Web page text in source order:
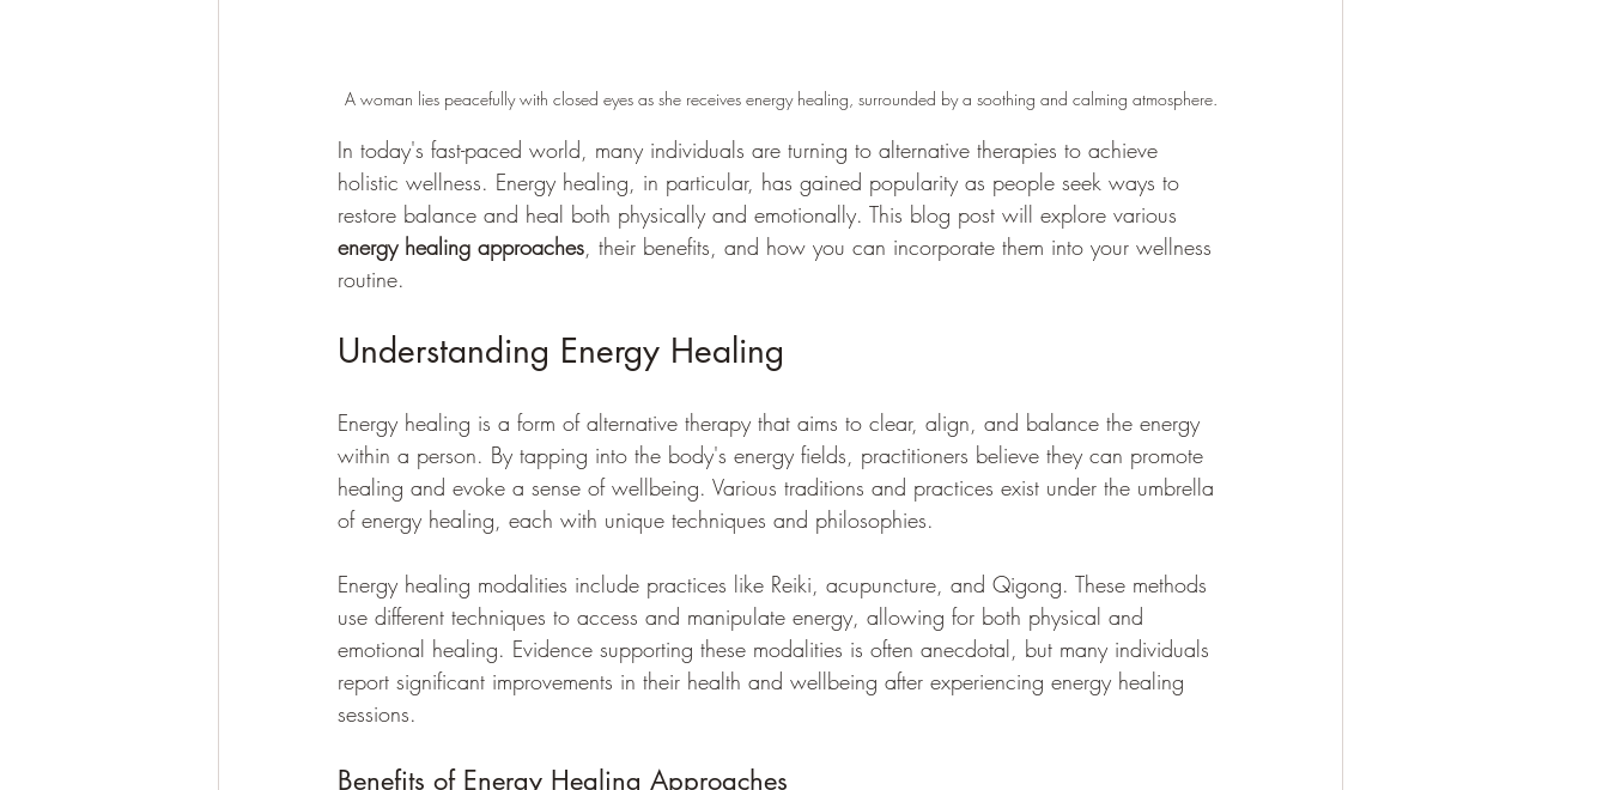
A woman lies peacefully with closed eyes as she receives energy healing, surrounded by a soothing and calming atmosphere.
In today's fast-paced world, many individuals are turning to alternative therapies to achieve
holistic wellness. Energy healing, in particular, has gained popularity as people seek ways to
restore balance and heal both physically and emotionally. This blog post will explore various
energy healing approaches, their benefits, and how you can incorporate them into your wellness
routine.
Understanding Energy Healing
Energy healing is a form of alternative therapy that aims to clear, align, and balance the energy
within a person. By tapping into the body's energy fields, practitioners believe they can promote
healing and evoke a sense of wellbeing. Various traditions and practices exist under the umbrella
of energy healing, each with unique techniques and philosophies.
Energy healing modalities include practices like Reiki, acupuncture, and Qigong. These methods
use different techniques to access and manipulate energy, allowing for both physical and
emotional healing. Evidence supporting these modalities is often anecdotal, but many individuals
report significant improvements in their health and wellbeing after experiencing energy healing
sessions.
Benefits of Energy Healing Approaches